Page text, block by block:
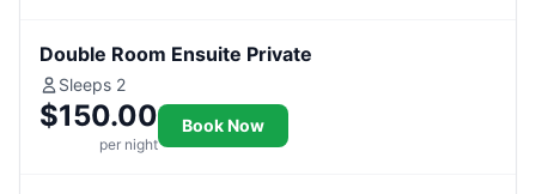
Double Room Ensuite Private
Sleeps 2
$150.00
per night
Book Now